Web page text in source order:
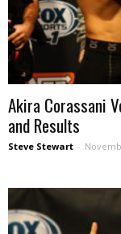
Akira Corassani
and Results
Steve Stewart -